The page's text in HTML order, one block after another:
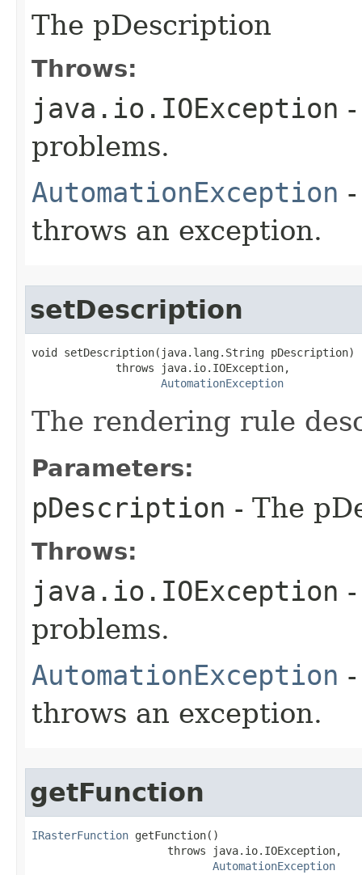
The pDescription
Throws:
java.io.IOException
problems.
AutomationException
throws an exception.
setDescription
void setDescription(java.lang.String pDescription)
             throws java.io.IOException,
AutomationException
The rendering rule
Parameters:
pDescription - The
Throws:
java.io.IOException
problems.
AutomationException
throws an exception.
getFunction
IRasterFunction getFunction()
                     throws java.io.IOException,
AutomationException